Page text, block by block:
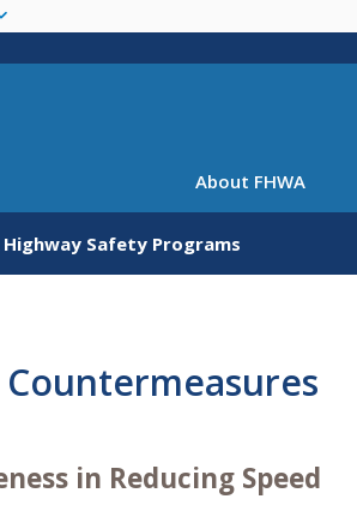
main
About FHWA
Highway Safety Programs
in Reducing Speed